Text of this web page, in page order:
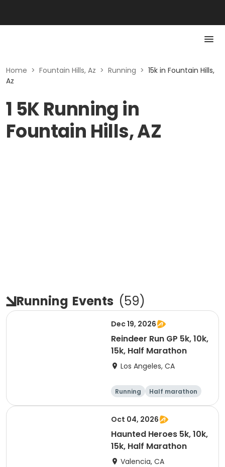
Home > Fountain Hills, Az > Running > 15k in Fountain Hills,
Az
1 5K Running in
Fountain Hills, AZ
Running Events (59)
Dec 19, 2026
Reindeer Run GP 5k, 10k,
15k, Half Marathon
Los Angeles, CA
Running
Half marathon
10K
15K
Oct 04, 2026
Haunted Heroes 5k, 10k,
15k, Half Marathon
Valencia, CA